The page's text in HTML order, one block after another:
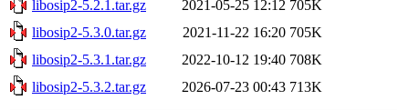
libosip2-5.2.1.tar.gz 2021-05-25 12:12 705K
libosip2-5.3.0.tar.gz
2021-11-22 16:20 705K
libosip2-5.3.1.tar.gz
2022-10-12 19:40 708K
libosip2-5.3.2.tar.gz
2026-07-23 00:43 713K